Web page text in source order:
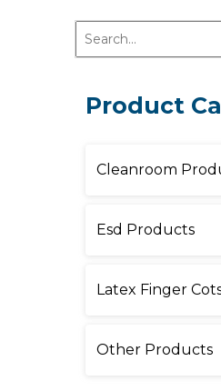
Product
Cleanroom
Esd Products
Latex Finger
Other Products